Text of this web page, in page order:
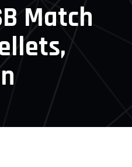
Match